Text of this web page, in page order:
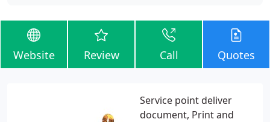
Website Review Call Quotes
Service point deliver
document, Print and